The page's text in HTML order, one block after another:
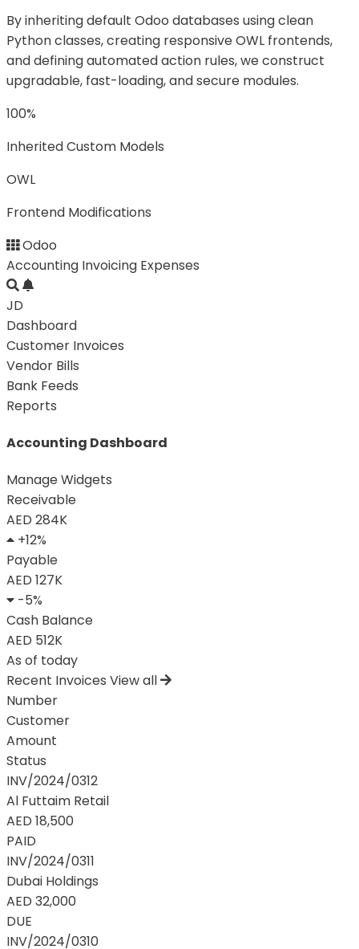
By inheriting default Odoo databases using clean
Python classes, creating responsive OWL frontends,
and defining automated action rules, we construct
upgradable, fast-loading, and secure modules.
100%
Inherited Custom Models
OWL
Frontend Modifications
Odoo
Accounting Invoicing Expenses
JD
Dashboard
Customer Invoices
Vendor Bills
Bank Feeds
Reports
Accounting Dashboard
Manage Widgets
Receivable
AED 284K
+12%
Payable
AED 127K
-5%
Cash Balance
AED 512K
As of today
Recent Invoices View all
Number
Customer
Amount
Status
INV/2024/0312
Al Futtaim Retail
AED 18,500
PAID
INV/2024/0311
Dubai Holdings
AED 32,000
DUE
INV/2024/0310